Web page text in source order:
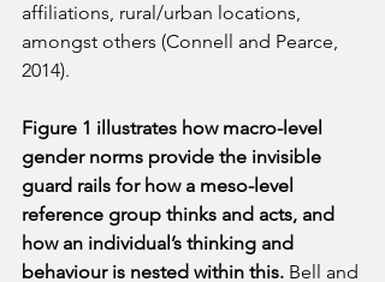
affiliations, rural/urban locations,
amongst others (Connell and Pearce,
2014).
Figure 1 illustrates how macro-level
gender norms provide the invisible
guard rails for how a meso-level
reference group thinks and acts, and
how an individual’s thinking and
behaviour is nested within this. Bell and